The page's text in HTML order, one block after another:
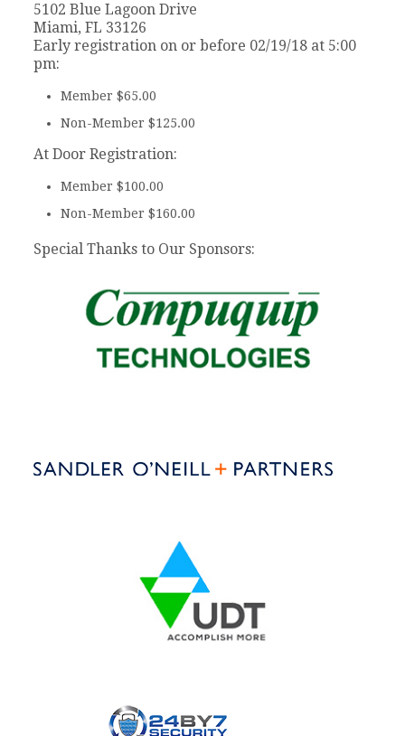
5102 Blue Lagoon Drive
Miami, FL 33126
Early registration on or before 02/19/18 at 5:00
pm:
Member $65.00
Non-Member $125.00
At Door Registration:
Member $100.00
Non-Member $160.00
Special Thanks to Our Sponsors: